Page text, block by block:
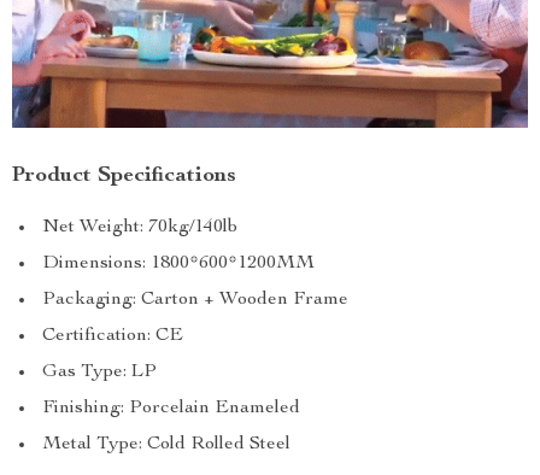
Product Specifications
Net Weight: 70kg/140lb
Dimensions: 1800*600*1200MM
Packaging: Carton + Wooden Frame
Certification: CE
Gas Type: LP
Finishing: Porcelain Enameled
Metal Type: Cold Rolled Steel